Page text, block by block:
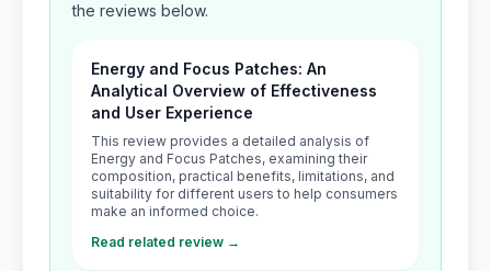
the reviews below.
Energy and Focus Patches: An
Analytical Overview of Effectiveness
and User Experience
This review provides a detailed analysis of
Energy and Focus Patches, examining their
composition, practical benefits, limitations, and
suitability for different users to help consumers
make an informed choice.
Read related review →